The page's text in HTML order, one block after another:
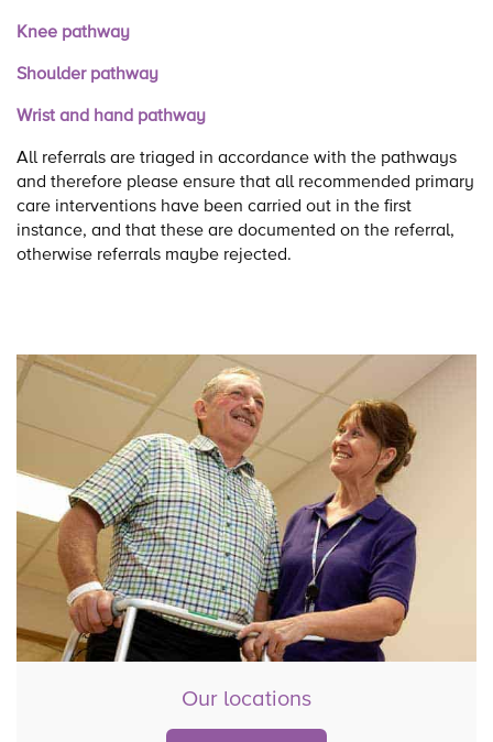
Knee pathway
Shoulder pathway
Wrist and hand pathway
All referrals are triaged in accordance with the pathways
and therefore please ensure that all recommended primary
care interventions have been carried out in the first
instance, and that these are documented on the referral,
otherwise referrals maybe rejected.
Our locations